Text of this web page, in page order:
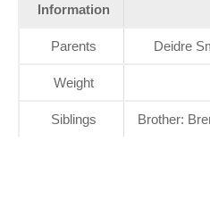
Information
Parents Deidre
Weight
Siblings Brother: